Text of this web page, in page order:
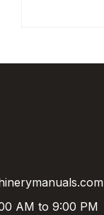
AM to 9:00 PM